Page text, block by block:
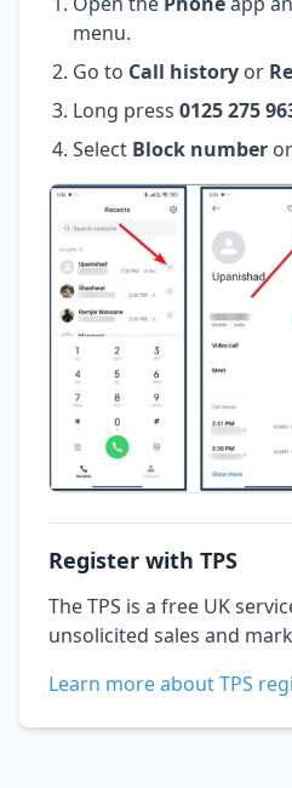
menu.
Go to Call history or
Long press 0125 275
Select Block number or
Register with TPS
The TPS is a free UK
unsolicited sales and
Learn more about TPS